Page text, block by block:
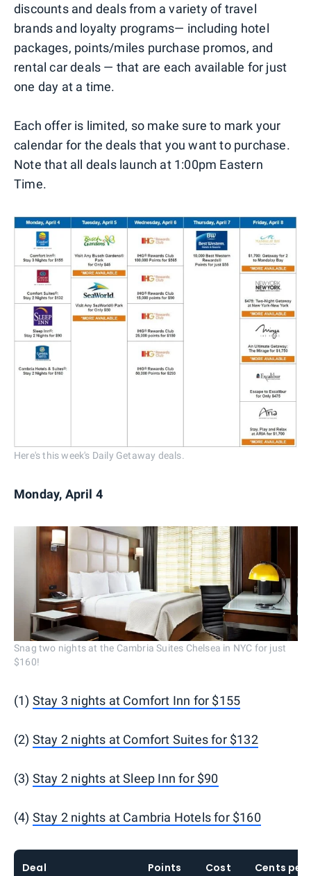
discounts and deals from a variety of travel
brands and loyalty programs— including hotel
packages, points/miles purchase promos, and
rental car deals — that are each available for just
one day at a time.
Each offer is limited, so make sure to mark your
calendar for the deals that you want to purchase.
Note that all deals launch at 1:00pm Eastern
Time.
Here's this week's Daily Getaway deals.
Monday, April 4
Snag two nights at the Cambria Suites Chelsea in NYC for just
$160!
(1) Stay 3 nights at Comfort Inn for $155
(2) Stay 2 nights at Comfort Suites for $132
(3) Stay 2 nights at Sleep Inn for $90
(4) Stay 2 nights at Cambria Hotels for $160
Deal Points Cost Cents per